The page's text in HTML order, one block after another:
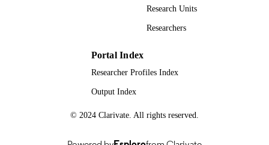
Research Units
Researchers
Portal Index
Researcher Profiles Index
Output Index
© 2024 Clarivate. All rights reserved.